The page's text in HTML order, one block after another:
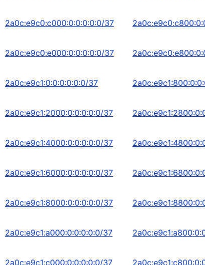
2a0c:e9c0:c000:0:0:0:0:0/37
2a0c:e9c0:e000:0:0:0:0:0/37
2a0c:e9c1:0:0:0:0:0:0/37
2a0c:e9c1:2000:0:0:0:0:0/37
2a0c:e9c1:4000:0:0:0:0:0/37
2a0c:e9c1:6000:0:0:0:0:0/37
2a0c:e9c1:8000:0:0:0:0:0/37
2a0c:e9c1:a000:0:0:0:0:0/37
2a0c:e9c1:c000:0:0:0:0:0/37